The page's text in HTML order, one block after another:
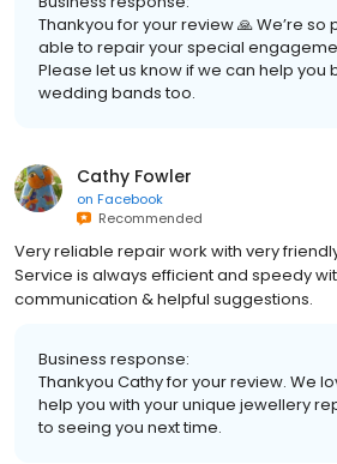
Thankyou for your review 🙏 We’re
able to repair your special
Please let us know if we can help you
wedding bands too.
Cathy Fowler
on Facebook
Recommended
Very reliable repair work with very
Service is always efficient and speedy
communication & helpful suggestions.
Business response:
Thankyou Cathy for your review. We
help you with your unique jewellery
to seeing you next time.